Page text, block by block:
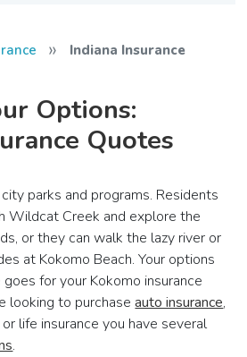
» Indiana Insurance
Options:
Quotes
parks and programs. Residents
Wildcat Creek and explore the
or they can walk the lazy river or
at Kokomo Beach. Your options
for your Kokomo insurance
looking to purchaseauto insurance,
life insurance you have several
.